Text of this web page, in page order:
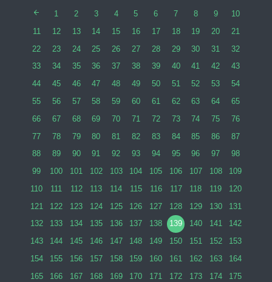
1 2 3 4 5 6 7 8 9
10
11
12 13 14 15 16 17 18 19 20
21
22
23 24 25 26 27 28 29 30 31
32
33
34 35 36 37 38 39 40 41 42
43
44
45 46 47 48 49 50 51 52 53
54
55
56 57 58 59 60 61 62 63 64
65
66
67 68 69 70 71 72 73 74 75
76
77
78 79 80 81 82 83 84 85 86
87
88
89 90 91 92 93 94 95 96 97
98
99
100 101 102 103 104 105 106 107 108
109
110
111 112 113 114 115 116 117 118 119
120
121
122 123 124 125 126 127 128 129 130
131
132
133 134 135 136 137 138 139 140 141
142
143
144 145 146 147 148 149 150 151 152
153
154
155 156 157 158 159 160 161 162 163
164
165
166 167 168 169 170 171 172 173 174 175